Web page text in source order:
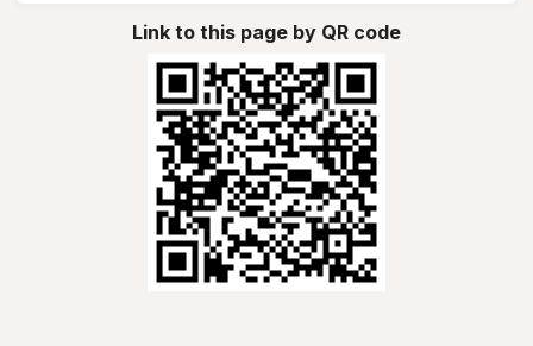
Link to this page by QR code